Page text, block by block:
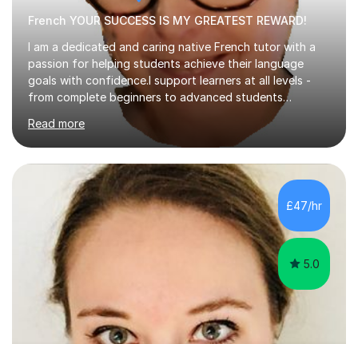
French YOUR SUCCESS IS MY GREATEST REWARD!
I am a dedicated and caring native French tutor with a
passion for helping students achieve their language
goals with confidence.I support learners at all levels -
from complete beginners to advanced students
preparing for exams such as GCSE and A-Level (
including Edexcel, AQA and WJCE). I also offer engaging
conversational practice in both French and Spanish for
those looking to improve fluency in a relaxed and
supportive environment.I completed my education in
France, studying French literature for seven years and
achieving the Baccalauréat (Lettres). I later studied at
university in Madrid, ...
Read more
£47/hr
5.0